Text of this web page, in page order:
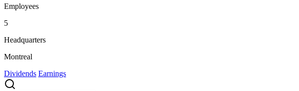
Employees
5
Headquarters
Montreal
Dividends Earnings